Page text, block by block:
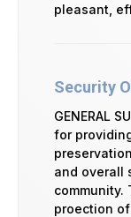
pleasant,
Security
GENERAL
for
and overall
community.
proection